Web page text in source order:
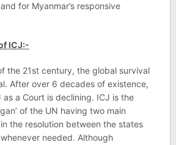
for Myanmar’s responsive
ICJ:-
the 21st century, the global survival
After over 6 decades of existence,
a Court is declining. ICJ is the
of the UN having two main
the resolution between the states
needed. Although